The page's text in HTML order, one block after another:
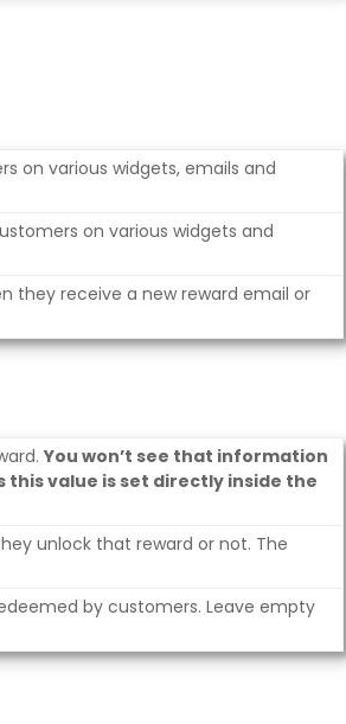
on various widgets, emails and
on various widgets and
they receive a new reward email or
You won’t see that information
this value is set directly inside the
unlock that reward or not. The
by customers. Leave empty